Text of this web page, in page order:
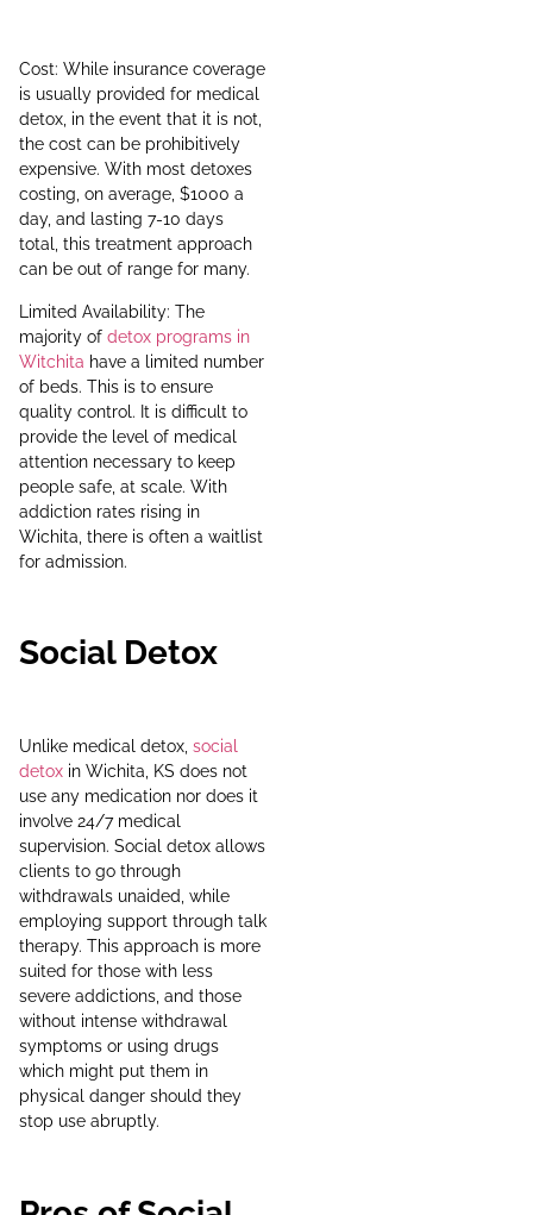
Cost: While insurance coverage
is usually provided for medical
detox, in the event that it is not,
the cost can be prohibitively
expensive. With most detoxes
costing, on average, $1000 a
day, and lasting 7-10 days
total, this treatment approach
can be out of range for many.
Limited Availability: The
majority of detox programs in
Witchita have a limited number
of beds. This is to ensure
quality control. It is difficult to
provide the level of medical
attention necessary to keep
people safe, at scale. With
addiction rates rising in
Wichita, there is often a waitlist
for admission.
Social Detox
Unlike medical detox, social
detox in Wichita, KS does not
use any medication nor does it
involve 24/7 medical
supervision. Social detox allows
clients to go through
withdrawals unaided, while
employing support through talk
therapy. This approach is more
suited for those with less
severe addictions, and those
without intense withdrawal
symptoms or using drugs
which might put them in
physical danger should they
stop use abruptly.